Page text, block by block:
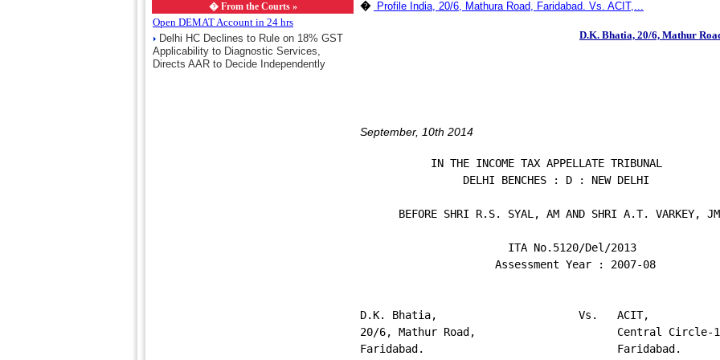
� From the Courts »
Open DEMAT Account in 24 hrs
Delhi HC Declines to Rule on 18% GST
Applicability to Diagnostic Services,
Directs AAR to Decide Independently
� Profile India, 20/6, Mathura Road, Faridabad. Vs. ACIT,...
D.K. Bhatia, 20/6, Mathur
September, 10th 2014
           IN THE INCOME TAX APPELLATE TRIBUNAL
                DELHI BENCHES : D : NEW DELHI
      BEFORE SHRI R.S. SYAL, AM AND SHRI A.T. VARKEY, JM
                       ITA No.5120/Del/2013
                     Assessment Year : 2007-08
D.K. Bhatia,                      Vs.   ACIT,
20/6, Mathur Road,                      Central Circle-
Faridabad.                              Faridabad.